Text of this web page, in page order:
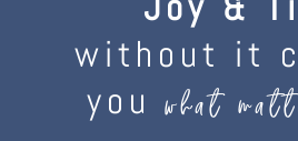
without it
youwhat